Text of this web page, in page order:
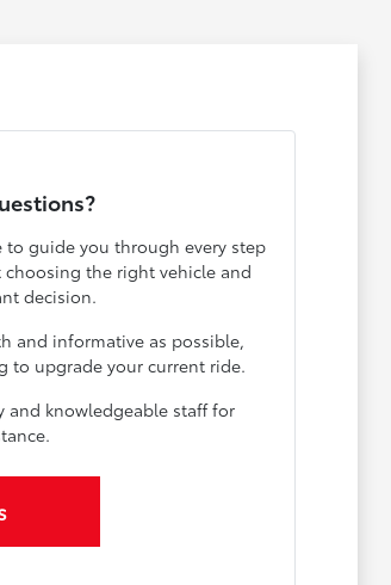
to guide you through every step
the right vehicle and
decision.
and informative as possible,
to upgrade your current ride.
knowledgeable staff for